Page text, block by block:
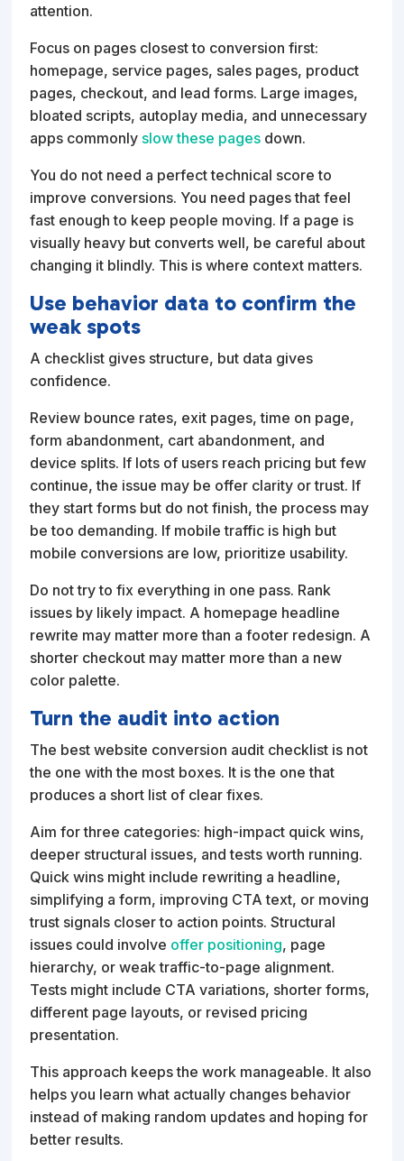
attention.
Focus on pages closest to conversion first:
homepage, service pages, sales pages, product
pages, checkout, and lead forms. Large images,
bloated scripts, autoplay media, and unnecessary
apps commonly slow these pages down.
You do not need a perfect technical score to
improve conversions. You need pages that feel
fast enough to keep people moving. If a page is
visually heavy but converts well, be careful about
changing it blindly. This is where context matters.
Use behavior data to confirm the
weak spots
A checklist gives structure, but data gives
confidence.
Review bounce rates, exit pages, time on page,
form abandonment, cart abandonment, and
device splits. If lots of users reach pricing but few
continue, the issue may be offer clarity or trust. If
they start forms but do not finish, the process may
be too demanding. If mobile traffic is high but
mobile conversions are low, prioritize usability.
Do not try to fix everything in one pass. Rank
issues by likely impact. A homepage headline
rewrite may matter more than a footer redesign. A
shorter checkout may matter more than a new
color palette.
Turn the audit into action
The best website conversion audit checklist is not
the one with the most boxes. It is the one that
produces a short list of clear fixes.
Aim for three categories: high-impact quick wins,
deeper structural issues, and tests worth running.
Quick wins might include rewriting a headline,
simplifying a form, improving CTA text, or moving
trust signals closer to action points. Structural
issues could involve offer positioning, page
hierarchy, or weak traffic-to-page alignment.
Tests might include CTA variations, shorter forms,
different page layouts, or revised pricing
presentation.
This approach keeps the work manageable. It also
helps you learn what actually changes behavior
instead of making random updates and hoping for
better results.